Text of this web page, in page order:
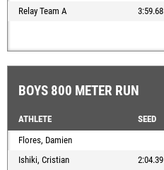
Relay Team A
3:59.68
BOYS 800 METER RUN
ATHLETE SEED
Flores, Damien
Ishiki, Cristian
2:04.39